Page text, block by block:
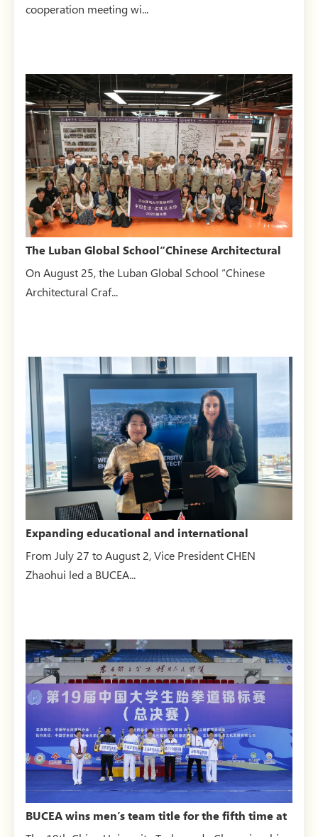
cooperation meeting wi...
The Luban Global School“Chinese Architectural
Craftsmanship:...
On August 25, the Luban Global School “Chinese
Architectural Craf...
Expanding educational and international
engagement: CHEN Zha...
From July 27 to August 2, Vice President CHEN
Zhaohui led a BUCEA...
BUCEA wins men’s team title for the fifth time at